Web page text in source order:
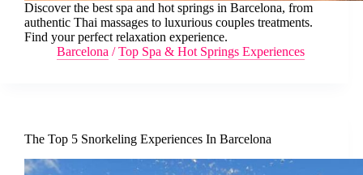
Discover the best spa and hot springs in Barcelona, from
authentic Thai massages to luxurious couples treatments.
Find your perfect relaxation experience.
Barcelona /Top Spa & Hot Springs Experiences
The Top 5 Snorkeling Experiences In Barcelona